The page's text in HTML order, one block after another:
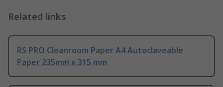
Related links
RS PRO Cleanroom Paper A4 Autoclaveable
Paper 235mm x 315 mm